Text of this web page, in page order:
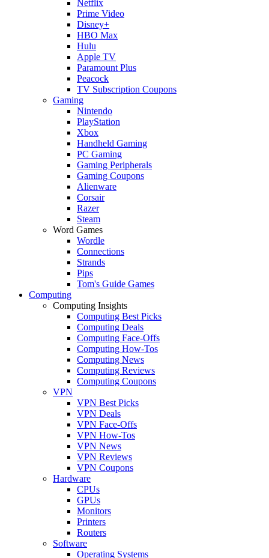
Netflix
Prime Video
Disney+
HBO Max
Hulu
Apple TV
Paramount Plus
Peacock
TV Subscription Coupons
Gaming
Nintendo
PlayStation
Xbox
Handheld Gaming
PC Gaming
Gaming Peripherals
Gaming Coupons
Alienware
Corsair
Razer
Steam
Word Games
Wordle
Connections
Strands
Pips
Tom's Guide Games
Computing
Computing Insights
Computing Best Picks
Computing Deals
Computing Face-Offs
Computing How-Tos
Computing News
Computing Reviews
Computing Coupons
VPN
VPN Best Picks
VPN Deals
VPN Face-Offs
VPN How-Tos
VPN News
VPN Reviews
VPN Coupons
Hardware
CPUs
GPUs
Monitors
Printers
Routers
Software
Operating Systems